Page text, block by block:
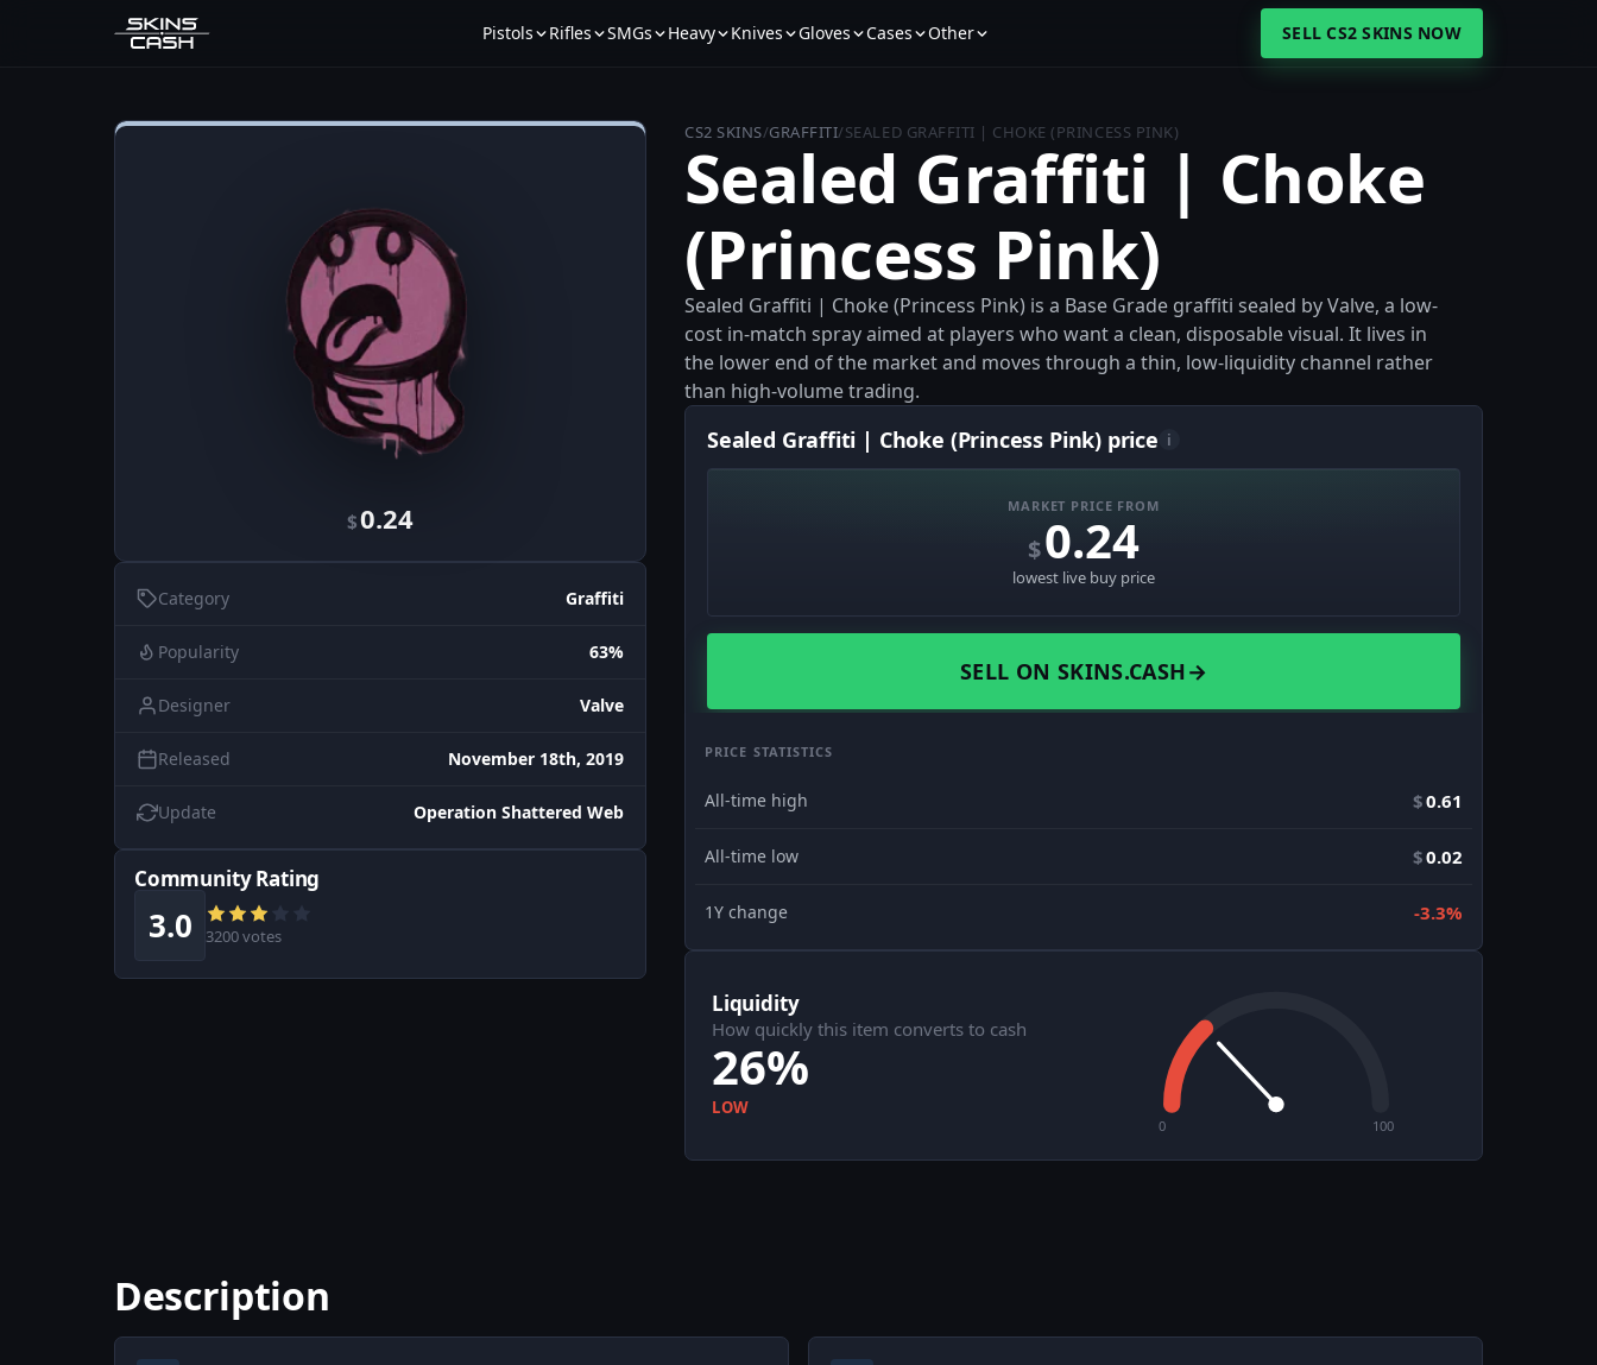
Pistols Rifles SMGs Heavy Knives Gloves Cases Other SELL CS2 SKINS NOW
$0.24
Category Graffiti
Popularity 63%
Designer Valve
Released November 18th, 2019
Update Operation Shattered Web
Community Rating
3.0 3200 votes
CS2 SKINS/GRAFFITI/SEALED GRAFFITI | CHOKE (PRINCESS PINK)
Sealed Graffiti | Choke
(Princess Pink)
Sealed Graffiti | Choke (Princess Pink) is a Base Grade graffiti sealed by Valve, a low-
cost in-match spray aimed at players who want a clean, disposable visual. It lives in
the lower end of the market and moves through a thin, low-liquidity channel rather
than high-volume trading.
Sealed Graffiti | Choke (Princess Pink) price i
MARKET PRICE FROM
$0.24
lowest live buy price
SELL ON SKINS.CASH→
PRICE STATISTICS
All-time high $0.61
All-time low $0.02
1Y change -3.3%
Liquidity
How quickly this item converts to cash
26%
LOW
0 100
Description